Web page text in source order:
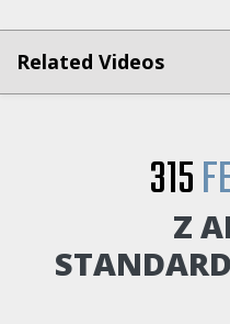
Related Videos
315
Z